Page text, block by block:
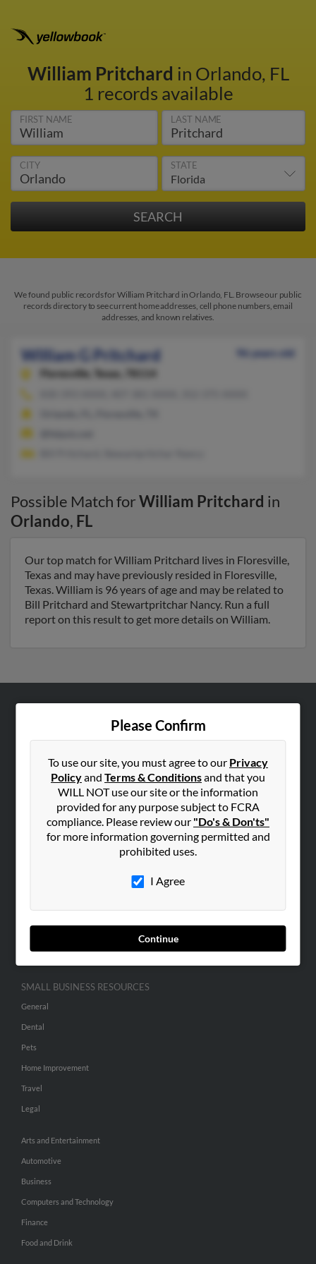
William Pritchard in Orlando, FL
1 records available
FIRST NAME LAST NAME
CITY STATE
We found public records for William Pritchard in Orlando, FL. Browse our public
records directory to see current home addresses, cell phone numbers, email
addresses, and known relatives.
William G Pritchard
96 years old
Floresville,
Texas, 78114
Possible Match forWilliam Pritchard in
Orlando, FL
Our top match for William Pritchard lives in Floresville,
Texas and may have previously resided in Floresville,
Texas. William is 96 years of age and may be related to
Bill Pritchard and Stewartpritchar Nancy. Run a full
report on this result to get more details on William.
Please Confirm
To use our site, you must agree to our Privacy
Policyand Terms & Conditionsand that you
WILL NOT use our site or the information
provided for any purpose subject to FCRA
compliance. Please review our "Do's & Don'ts"
for more information governing permitted and
prohibited uses.
I Agree
Continue
Corporate
Hibu Blog
SEARCH TOOLS
SMALL BUSINESS RESOURCES
General
Dental
Pets
Home Improvement
Travel
Legal
Arts and Entertainment
Automotive
Business
Computers and Technology
Finance
Food and Drink